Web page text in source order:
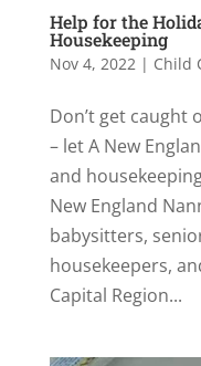
Help for the
Housekeeping
Nov 4, 2022| Child
Don’t get caught
– let A New
and
New England
babysitters,
housekeepers,
Capital Region...